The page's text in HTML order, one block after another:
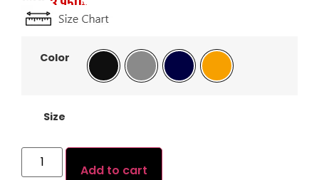
Color
Black
Gray Navy Orange
Size
Add to cart